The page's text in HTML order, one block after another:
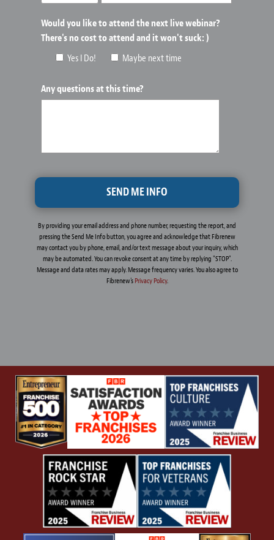
Would you like to attend the next live webinar?
There's no cost to attend and it won't suck: )
Yes I Do!
Maybe next time
Any questions at this time?
By providing your email address and phone number, requesting the report, and
pressing the Send Me Info button, you agree and acknowledge that Fibrenew
may contact you by phone, email, and/or text message about your inquiry, which
may be automated. You can revoke consent at any time by replying "STOP".
Message and data rates may apply. Message frequency varies. You also agree to
Fibrenew'sPrivacy Policy.